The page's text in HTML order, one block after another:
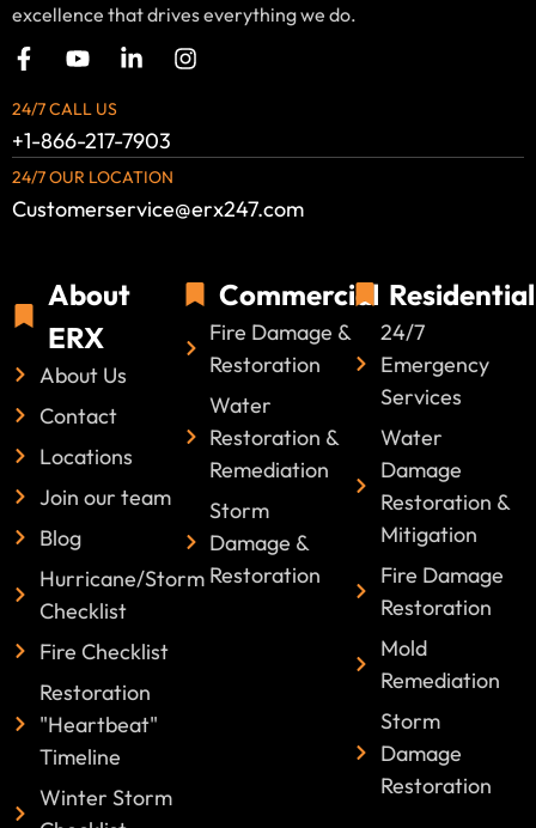
excellence that drives everything we do.
24/7 CALL US
+1-866-217-7903
24/7 OUR LOCATION
Customerservice@erx247.com
About
ERX
About Us
Contact
Locations
Join our team
Blog
Hurricane/Storm
Checklist
Fire Checklist
Restoration
"Heartbeat"
Timeline
Winter Storm
Commercial
Fire Damage &
Restoration
Water
Restoration &
Remediation
Storm
Damage &
Restoration
Residential
24/7
Emergency
Services
Water
Damage
Restoration &
Mitigation
Fire Damage
Restoration
Mold
Remediation
Storm
Damage
Restoration